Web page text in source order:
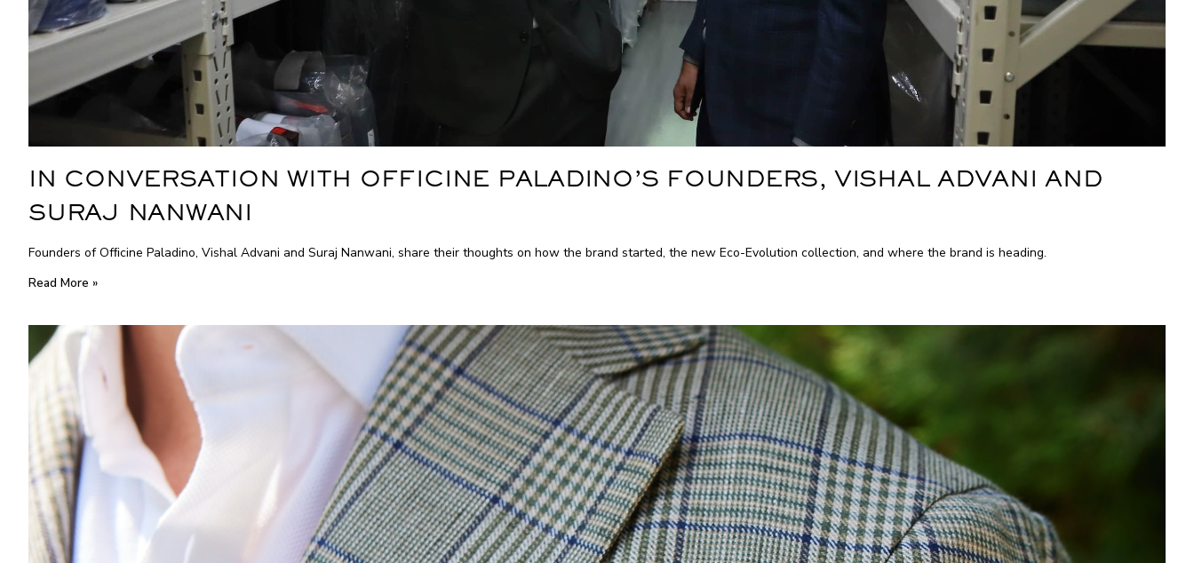
IN CONVERSATION WITH OFFICINE PALADINO’S FOUNDERS, VISHAL ADVANI AND
SURAJ NANWANI
Founders of Ofﬁcine Paladino, Vishal Advani and Suraj Nanwani, share their thoughts on how the brand started, the new Eco-Evolution collection, and where the brand is heading.
Read More »